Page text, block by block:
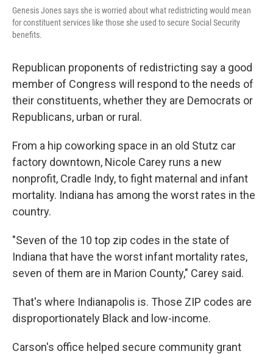
Genesis Jones says she is worried about what redistricting would mean
for constituent services like those she used to secure Social Security
benefits.
Republican proponents of redistricting say a good
member of Congress will respond to the needs of
their constituents, whether they are Democrats or
Republicans, urban or rural.
From a hip coworking space in an old Stutz car
factory downtown, Nicole Carey runs a new
nonprofit, Cradle Indy, to fight maternal and infant
mortality. Indiana has among the worst rates in the
country.
"Seven of the 10 top zip codes in the state of
Indiana that have the worst infant mortality rates,
seven of them are in Marion County," Carey said.
That's where Indianapolis is. Those ZIP codes are
disproportionately Black and low-income.
Carson's office helped secure community grant